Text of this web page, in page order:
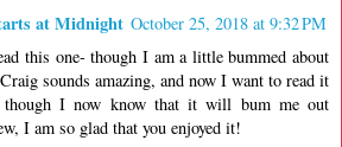
at Midnight October 25, 2018 at 9:32 PM
this one- though I am a little bummed about
sounds amazing, and now I want to read it
though I now know that it will bum me out
I am so glad that you enjoyed it!